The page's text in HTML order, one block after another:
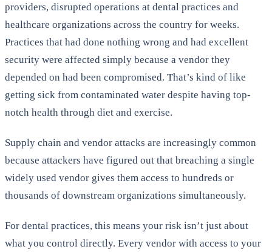
providers, disrupted operations at dental practices and
healthcare organizations across the country for weeks.
Practices that had done nothing wrong and had excellent
security were affected simply because a vendor they
depended on had been compromised. That’s kind of like
getting sick from contaminated water despite having top-
notch health through diet and exercise.
Supply chain and vendor attacks are increasingly common
because attackers have figured out that breaching a single
widely used vendor gives them access to hundreds or
thousands of downstream organizations simultaneously.
For dental practices, this means your risk isn’t just about
what you control directly. Every vendor with access to your